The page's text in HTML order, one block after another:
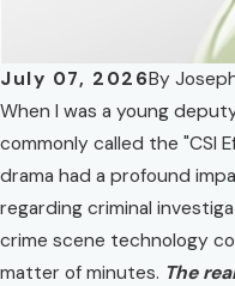
July 07, 2026By
When I was a young
commonly called the "CSI
drama had a profound
regarding criminal
crime scene technology
matter of minutes. The